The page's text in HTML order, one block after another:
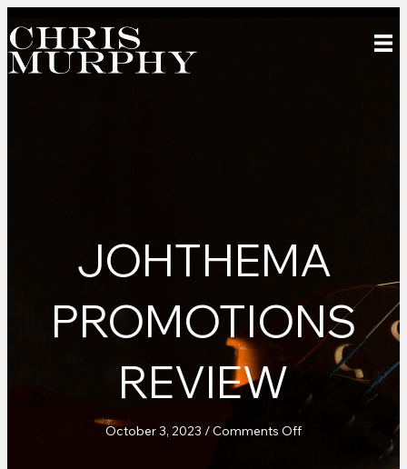
JOHTHEMA
PROMOTIONS
REVIEW
October 3, 2023 /Comments Offon